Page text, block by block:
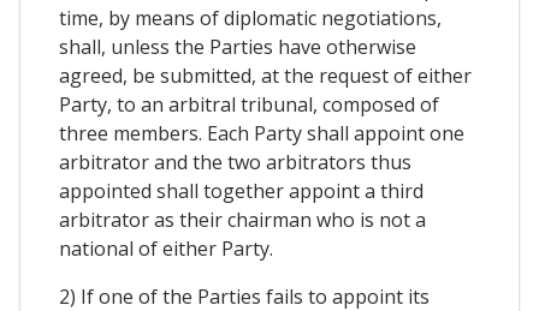
time, by means of diplomatic negotiations,
shall, unless the Parties have otherwise
agreed, be submitted, at the request of either
Party, to an arbitral tribunal, composed of
three members. Each Party shall appoint one
arbitrator and the two arbitrators thus
appointed shall together appoint a third
arbitrator as their chairman who is not a
national of either Party.
2) If one of the Parties fails to appoint its